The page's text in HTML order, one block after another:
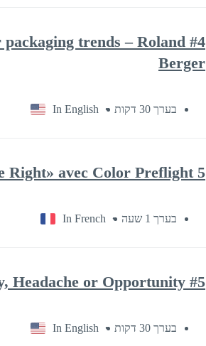
packaging trends – Roland
Berger
בערך 30 דקות In English
5 conseils pour une impression «First Time Right» avec Color Preflight
בערך 1 שעה In French
#5 Esko Sustainability Series: Sustainability, Headache or Opportunity?
בערך 30 דקות In English